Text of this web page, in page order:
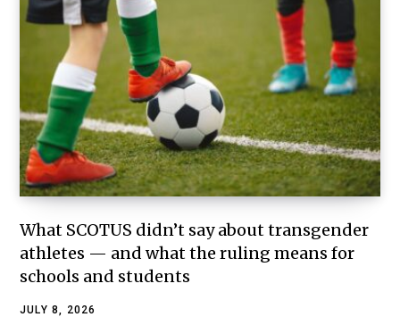
What SCOTUS didn’t say about transgender
athletes — and what the ruling means for
schools and students
JULY 8, 2026